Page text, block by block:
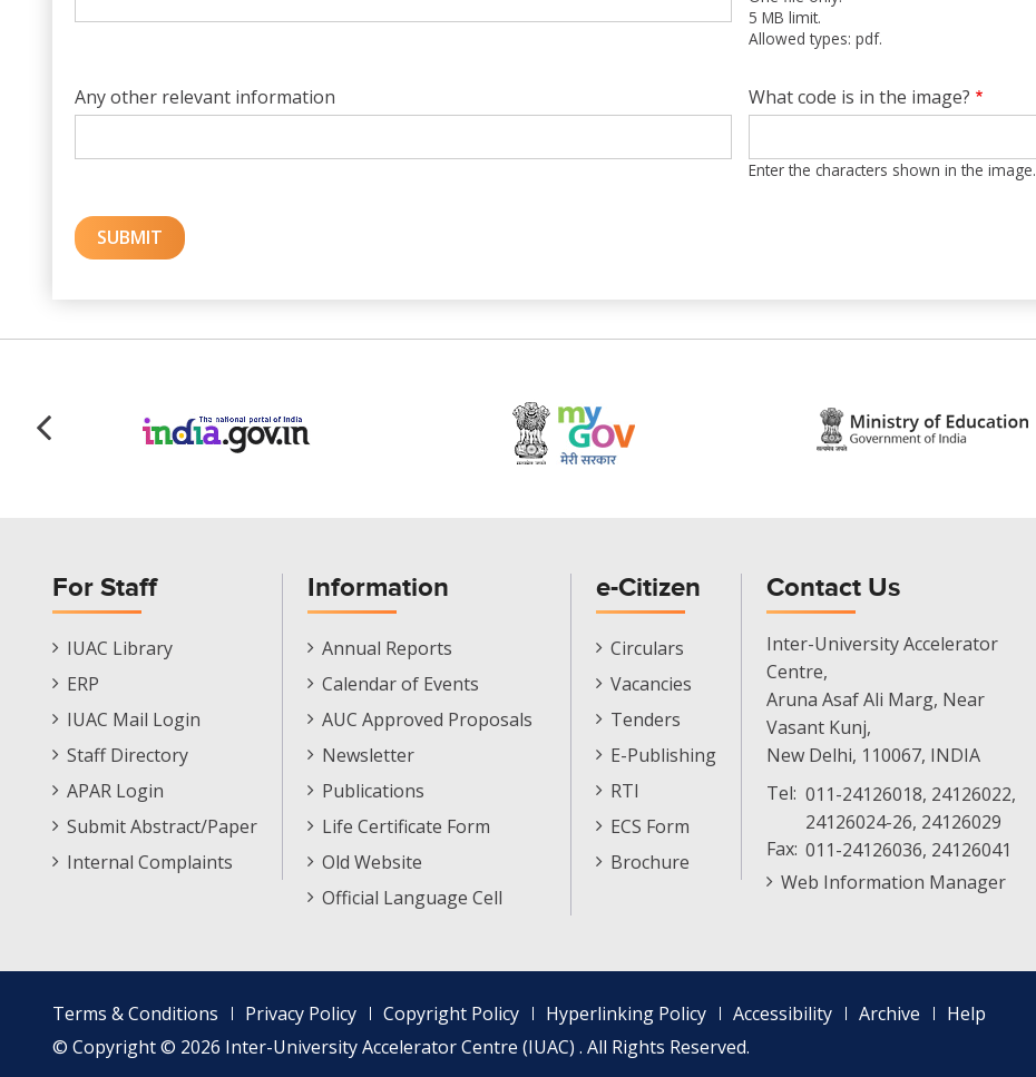
5 MB limit.
Allowed types: pdf.
Any other relevant information What code is in the image?
Enter the characters shown in the image.
For Staff
Staff
Footer
IUAC Library
ERP
IUAC Mail Login
Staff Directory
APAR Login
Submit Abstract/Paper
Internal Complaints
Information
Informations
Menu
Annual Reports
Calendar of Events
AUC Approved Proposals
Newsletter
Publications
Life Certificate Form
Old Website
Official Language Cell
e-Citizen
E-
Citizen
Circulars
Vacancies
Tenders
E-Publishing
RTI
ECS Form
Brochure
Contact Us
Inter-University Accelerator
Centre,
Aruna Asaf Ali Marg, Near
Vasant Kunj,
New Delhi, 110067, INDIA
Tel: 011-24126018, 24126022,
24126024-26, 24126029
Fax: 011-24126036, 24126041
Web Information Manager
Footer
menu
Terms & Conditions Privacy Policy Copyright Policy Hyperlinking Policy Accessibility Archive Help
© Copyright © 2026 Inter-University Accelerator Centre (IUAC) . All Rights Reserved.